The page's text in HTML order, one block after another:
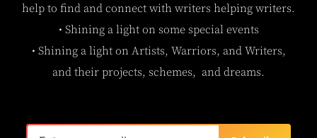
help to find and connect with writers helping writers.
• Shining a light on some special events
• Shining a light on Artists, Warriors, and Writers,
and their projects, schemes, and dreams.